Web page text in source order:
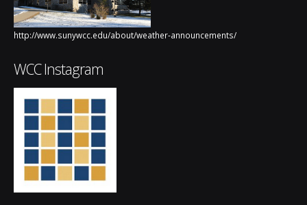
http://www.sunywcc.edu/about/weather-announcements/
WCC Instagram